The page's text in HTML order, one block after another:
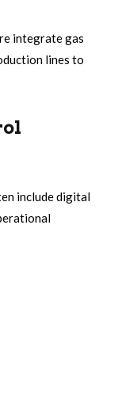
integrate gas
lines to
include digital